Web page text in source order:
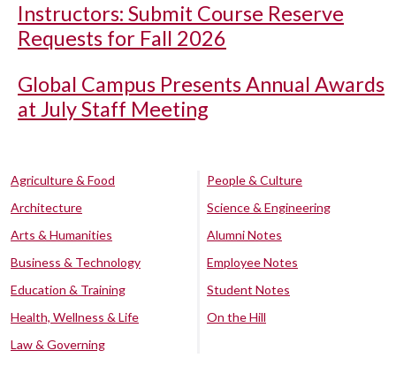
Instructors: Submit Course Reserve
Requests for Fall 2026
Global Campus Presents Annual Awards
at July Staff Meeting
Agriculture & Food
Architecture
Arts & Humanities
Business & Technology
Education & Training
Health, Wellness & Life
Law & Governing
People & Culture
Science & Engineering
Alumni Notes
Employee Notes
Student Notes
On the Hill